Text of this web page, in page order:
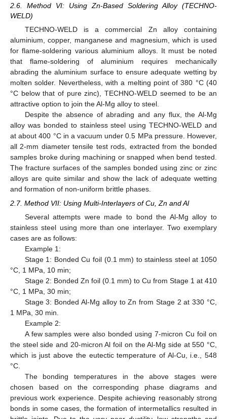
2.6. Method VI: Using Zn-Based Soldering Alloy (TECHNO-
WELD)
TECHNO-WELD is a commercial Zn alloy containing
aluminium, copper, manganese and magnesium, which is used
for flame-soldering various aluminium alloys. It must be noted
that flame-soldering of aluminium requires mechanically
abrading the aluminium surface to ensure adequate wetting by
molten solder. Nevertheless, with a melting point of 380 °C (40
°C below that of pure zinc), TECHNO-WELD seemed to be an
attractive option to join the Al-Mg alloy to steel.
Despite the absence of abrading and any flux, the Al-Mg
alloy was bonded to stainless steel using TECHNO-WELD and
at about 400 °C in a vacuum under 0.5 MPa pressure. However,
all 2-mm diameter tensile test rods, extracted from the bonded
samples broke during machining or snapped when bend tested.
The fracture surfaces of the samples bonded using zinc or zinc
alloys are quite similar and show the lack of adequate wetting
and formation of non-uniform brittle phases.
2.7. Method VII: Using Multi-Interlayers of Cu, Zn and Al
Several attempts were made to bond the Al-Mg alloy to
stainless steel using more than one interlayer. Two exemplary
cases are as follows:
Example 1:
Stage 1: Bonded Cu foil (0.1 mm) to stainless steel at 1050
°C, 1 MPa, 10 min;
Stage 2: Bonded Zn foil (0.1 mm) to Cu from Stage 1 at 410
°C, 1 MPa, 30 min;
Stage 3: Bonded Al-Mg alloy to Zn from Stage 2 at 330 °C,
1 MPa, 30 min.
Example 2:
A few samples were also bonded using 7-micron Cu foil on
the steel side and 20-micron Al foil on the Al-Mg side at 550 °C,
which is just above the eutectic temperature of Al-Cu, i.e., 548
°C.
The bonding temperatures in the above stages were
chosen based on the corresponding phase diagrams and
previous work experience. Despite achieving reasonably strong
bonds in some cases, the formation of intermetallics resulted in